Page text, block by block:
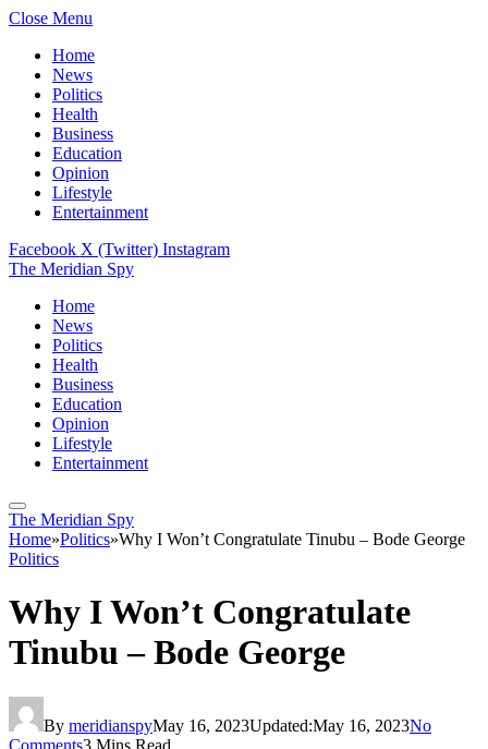
Close Menu
Home
News
Politics
Health
Business
Education
Opinion
Lifestyle
Entertainment
Facebook X (Twitter) Instagram
The Meridian Spy
Home
News
Politics
Health
Business
Education
Opinion
Lifestyle
Entertainment
The Meridian Spy
Home»Politics»Why I Won’t Congratulate Tinubu – Bode George
Politics
Why I Won’t Congratulate
Tinubu – Bode George
By meridianspyMay 16, 2023Updated:May 16, 2023No
Comments3 Mins Read